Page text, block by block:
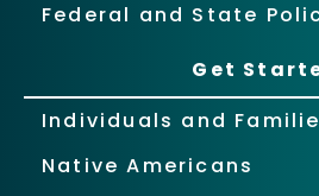
Federal and State
Get
Individuals and
Native Americans